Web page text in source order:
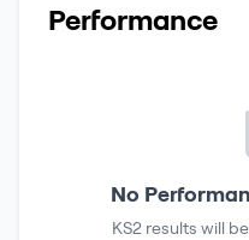
Performance
No
KS2 results will